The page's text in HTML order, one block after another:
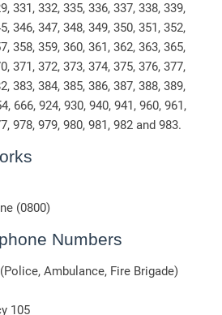
331, 332, 335, 336, 337, 338, 339,
346, 347, 348, 349, 350, 351, 352,
358, 359, 360, 361, 362, 363, 365,
371, 372, 373, 374, 375, 376, 377,
383, 384, 385, 386, 387, 388, 389,
666, 924, 930, 940, 941, 960, 961,
978, 979, 980, 981, 982 and 983.
(0800)
Numbers
Ambulance, Fire Brigade)
105